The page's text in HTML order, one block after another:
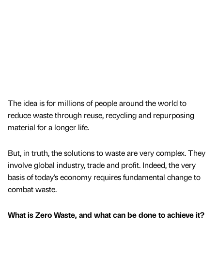
The idea is for millions of people around the world to
reduce waste through reuse, recycling and repurposing
material for a longer life.
But, in truth, the solutions to waste are very complex. They
involve global industry, trade and profit. Indeed, the very
basis of today’s economy requires fundamental change to
combat waste.
What is Zero Waste, and what can be done to achieve it?